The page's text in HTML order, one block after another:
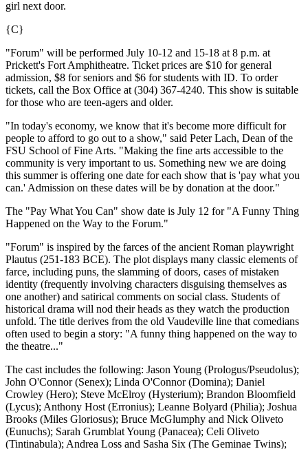
girl next door.
{C}
"Forum" will be performed July 10-12 and 15-18 at 8 p.m. at
Prickett's Fort Amphitheatre. Ticket prices are $10 for general
admission, $8 for seniors and $6 for students with ID. To order
tickets, call the Box Office at (304) 367-4240. This show is suitable
for those who are teen-agers and older.
"In today's economy, we know that it's become more difficult for
people to afford to go out to a show," said Peter Lach, Dean of the
FSU School of Fine Arts. "Making the fine arts accessible to the
community is very important to us. Something new we are doing
this summer is offering one date for each show that is 'pay what you
can.' Admission on these dates will be by donation at the door."
The "Pay What You Can" show date is July 12 for "A Funny Thing
Happened on the Way to the Forum."
"Forum" is inspired by the farces of the ancient Roman playwright
Plautus (251-183 BCE). The plot displays many classic elements of
farce, including puns, the slamming of doors, cases of mistaken
identity (frequently involving characters disguising themselves as
one another) and satirical comments on social class. Students of
historical drama will nod their heads as they watch the production
unfold. The title derives from the old Vaudeville line that comedians
often used to begin a story: "A funny thing happened on the way to
the theatre..."
The cast includes the following: Jason Young (Prologus/Pseudolus);
John O'Connor (Senex); Linda O'Connor (Domina); Daniel
Crowley (Hero); Steve McElroy (Hysterium); Brandon Bloomfield
(Lycus); Anthony Host (Erronius); Leanne Bolyard (Philia); Joshua
Brooks (Miles Gloriosus); Bruce McGlumphy and Nick Oliveto
(Eunuchs); Sarah Grumblat Young (Panacea); Celi Oliveto
(Tintinabula); Andrea Loss and Sasha Six (The Geminae Twins);